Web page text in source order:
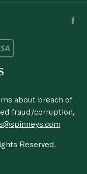
about breach of
fraud/corruption,
Reserved.